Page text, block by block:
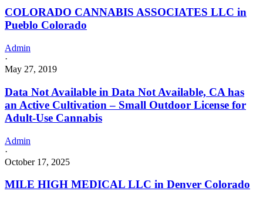
COLORADO CANNABIS ASSOCIATES LLC in
Pueblo Colorado
Admin
·
May 27, 2019
Data Not Available in Data Not Available, CA has
an Active Cultivation – Small Outdoor License for
Adult-Use Cannabis
Admin
·
October 17, 2025
MILE HIGH MEDICAL LLC in Denver Colorado